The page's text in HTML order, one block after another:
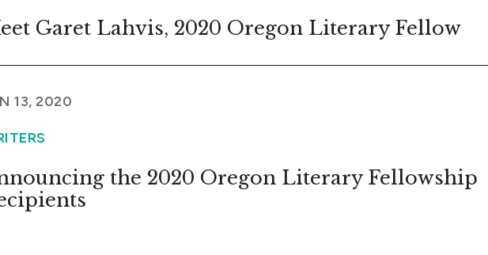
Garet Lahvis, 2020 Oregon Literary Fellow
13, 2020
the 2020 Oregon Literary Fellowship